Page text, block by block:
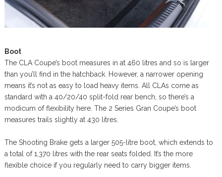
Boot
The CLA Coupe’s boot measures in at 460 litres and so is larger
than you’ll find in the hatchback. However, a narrower opening
means it’s not as easy to load heavy items. All CLAs come as
standard with a 40/20/40 split-fold rear bench, so there’s a
modicum of flexibility here. The 2 Series Gran Coupe’s boot
measures trails slightly at 430 litres.
The Shooting Brake gets a larger 505-litre boot, which extends to
a total of 1,370 litres with the rear seats folded. It’s the more
flexible choice if you regularly need to carry bigger items.